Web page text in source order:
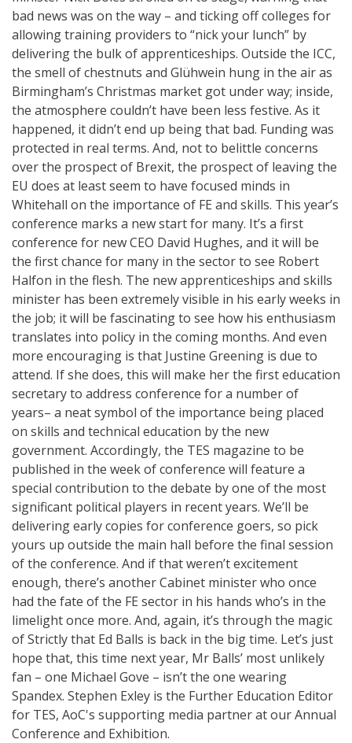
bad news was on the way – and ticking off colleges for
allowing training providers to “nick your lunch” by
delivering the bulk of apprenticeships. Outside the ICC,
the smell of chestnuts and Glühwein hung in the air as
Birmingham’s Christmas market got under way; inside,
the atmosphere couldn’t have been less festive. As it
happened, it didn’t end up being that bad. Funding was
protected in real terms. And, not to belittle concerns
over the prospect of Brexit, the prospect of leaving the
EU does at least seem to have focused minds in
Whitehall on the importance of FE and skills. This year’s
conference marks a new start for many. It’s a first
conference for new CEO David Hughes, and it will be
the first chance for many in the sector to see Robert
Halfon in the flesh. The new apprenticeships and skills
minister has been extremely visible in his early weeks in
the job; it will be fascinating to see how his enthusiasm
translates into policy in the coming months. And even
more encouraging is that Justine Greening is due to
attend. If she does, this will make her the first education
secretary to address conference for a number of
years– a neat symbol of the importance being placed
on skills and technical education by the new
government. Accordingly, the TES magazine to be
published in the week of conference will feature a
special contribution to the debate by one of the most
significant political players in recent years. We’ll be
delivering early copies for conference goers, so pick
yours up outside the main hall before the final session
of the conference. And if that weren’t excitement
enough, there’s another Cabinet minister who once
had the fate of the FE sector in his hands who’s in the
limelight once more. And, again, it’s through the magic
of Strictly that Ed Balls is back in the big time. Let’s just
hope that, this time next year, Mr Balls’ most unlikely
fan – one Michael Gove – isn’t the one wearing
Spandex. Stephen Exley is the Further Education Editor
for TES, AoC's supporting media partner at our Annual
Conference and Exhibition.